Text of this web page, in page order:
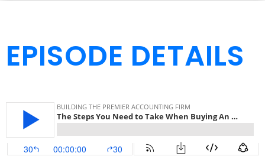
EPISODE DETAILS